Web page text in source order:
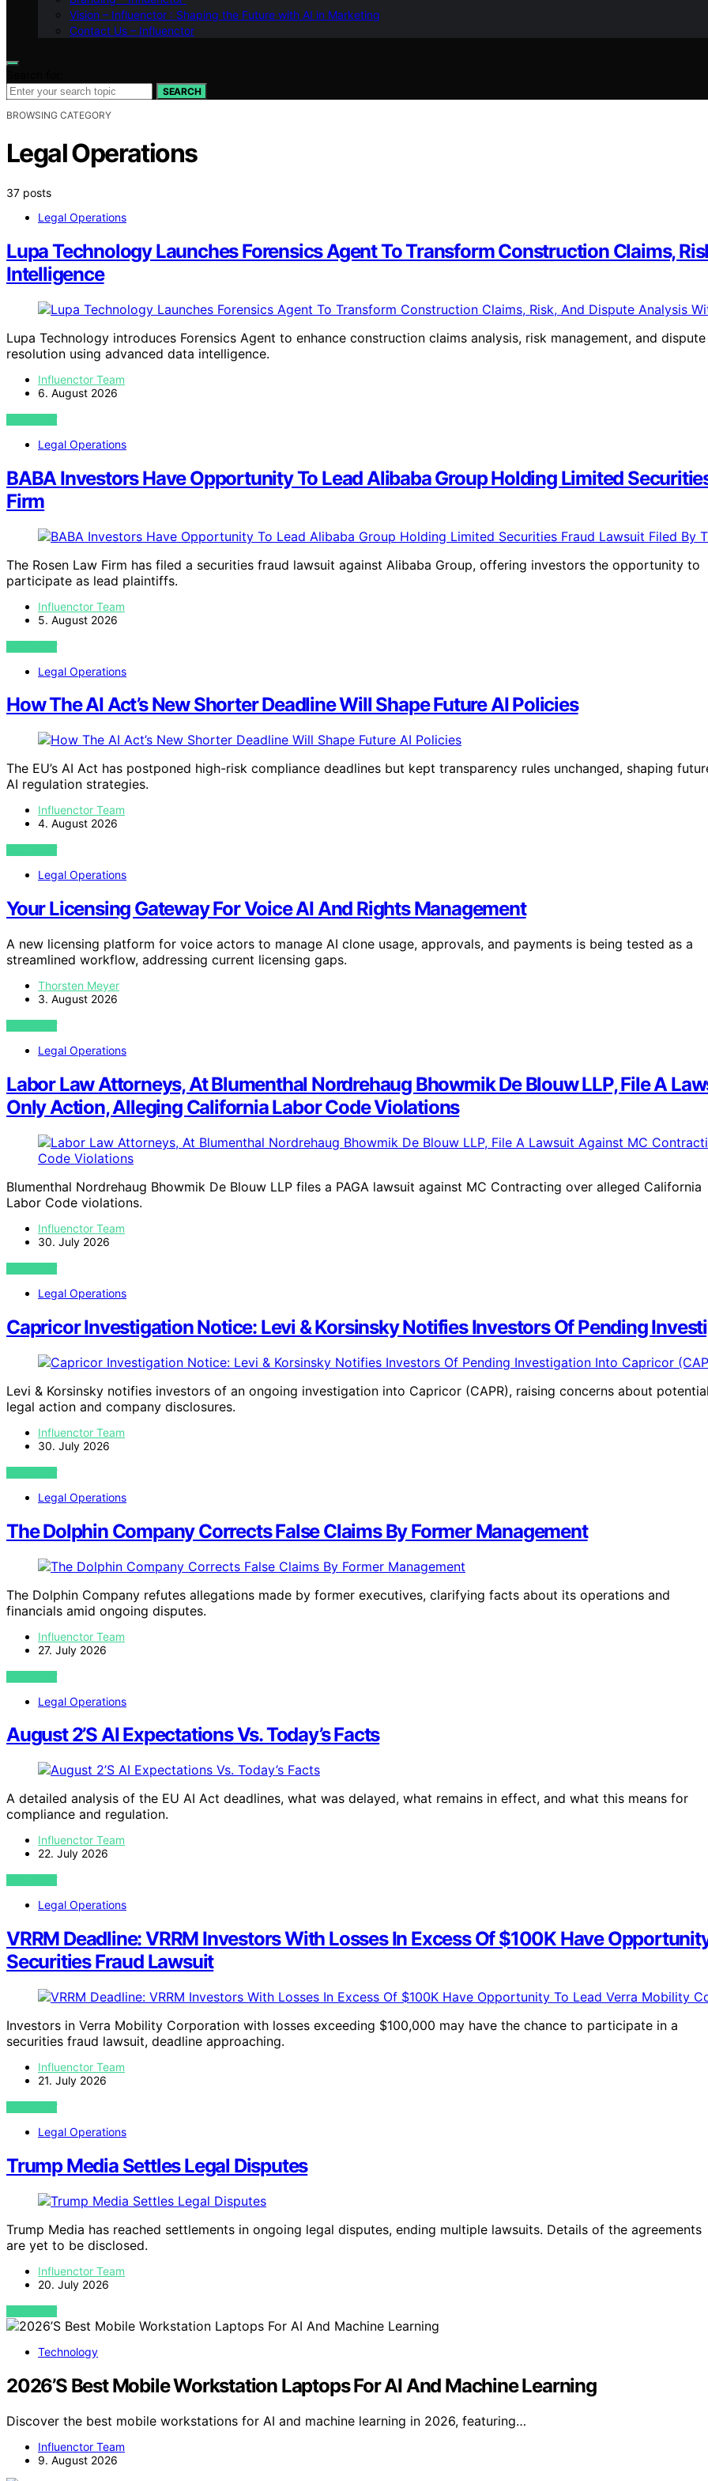
Vision – Influenctor : Shaping the Future with AI in Marketing
Contact Us – Influenctor
SEARCH
BROWSING CATEGORY
Legal Operations
37 posts
Legal Operations
Lupa Technology Launches Forensics Agent To Transform Construction Claims,
Intelligence
Lupa Technology introduces Forensics Agent to enhance construction claims analysis, risk management, and dispute
resolution using advanced data intelligence.
Influenctor Team
6. August 2026
VIEW POST
Legal Operations
BABA Investors Have Opportunity To Lead Alibaba Group Holding Limited
Firm
The Rosen Law Firm has filed a securities fraud lawsuit against Alibaba Group, offering investors the opportunity to
participate as lead plaintiffs.
Influenctor Team
5. August 2026
VIEW POST
Legal Operations
How The AI Act’s New Shorter Deadline Will Shape Future AI Policies
The EU’s AI Act has postponed high-risk compliance deadlines but kept transparency rules unchanged, shaping
AI regulation strategies.
Influenctor Team
4. August 2026
VIEW POST
Legal Operations
Your Licensing Gateway For Voice AI And Rights Management
A new licensing platform for voice actors to manage AI clone usage, approvals, and payments is being tested as a
streamlined workflow, addressing current licensing gaps.
Thorsten Meyer
3. August 2026
VIEW POST
Legal Operations
Labor Law Attorneys, At Blumenthal Nordrehaug Bhowmik De Blouw LLP, File A
Only Action, Alleging California Labor Code Violations
Blumenthal Nordrehaug Bhowmik De Blouw LLP files a PAGA lawsuit against MC Contracting over alleged California
Labor Code violations.
Influenctor Team
30. July 2026
VIEW POST
Legal Operations
Capricor Investigation Notice: Levi & Korsinsky Notifies Investors Of Pending
Levi & Korsinsky notifies investors of an ongoing investigation into Capricor (CAPR), raising concerns about
legal action and company disclosures.
Influenctor Team
30. July 2026
VIEW POST
Legal Operations
The Dolphin Company Corrects False Claims By Former Management
The Dolphin Company refutes allegations made by former executives, clarifying facts about its operations and
financials amid ongoing disputes.
Influenctor Team
27. July 2026
VIEW POST
Legal Operations
August 2’S AI Expectations Vs. Today’s Facts
A detailed analysis of the EU AI Act deadlines, what was delayed, what remains in effect, and what this means for
compliance and regulation.
Influenctor Team
22. July 2026
VIEW POST
Legal Operations
VRRM Deadline: VRRM Investors With Losses In Excess Of $100K Have
Securities Fraud Lawsuit
Investors in Verra Mobility Corporation with losses exceeding $100,000 may have the chance to participate in a
securities fraud lawsuit, deadline approaching.
Influenctor Team
21. July 2026
VIEW POST
Legal Operations
Trump Media Settles Legal Disputes
Trump Media has reached settlements in ongoing legal disputes, ending multiple lawsuits. Details of the agreements
are yet to be disclosed.
Influenctor Team
20. July 2026
VIEW POST
Technology
2026’S Best Mobile Workstation Laptops For AI And Machine Learning
Discover the best mobile workstations for AI and machine learning in 2026, featuring…
Influenctor Team
9. August 2026